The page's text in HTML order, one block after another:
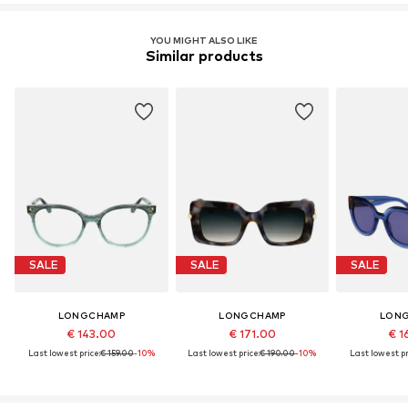
YOU MIGHT ALSO LIKE
Similar products
SALE
LONGCHAMP
€ 143.00
Last lowest price:€ 159.00-10%
SALE
LONGCHAMP
€ 171.00
Last lowest price:€ 190.00-10%
SALE
€
Last lowest